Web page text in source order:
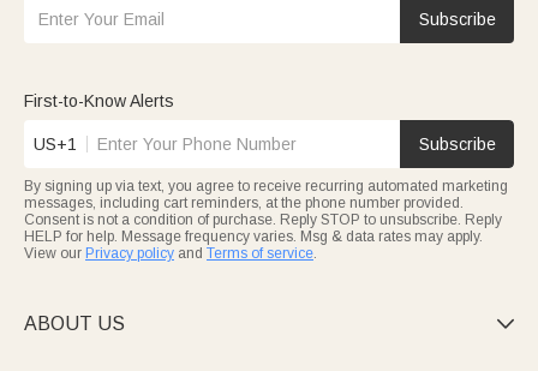
Subscribe
First-to-Know Alerts
US+1 Subscribe
By signing up via text, you agree to receive recurring automated marketing
messages, including cart reminders, at the phone number provided.
Consent is not a condition of purchase. Reply STOP to unsubscribe. Reply
HELP for help. Message frequency varies. Msg & data rates may apply.
View our Privacy policy and Terms of service.
ABOUT US 